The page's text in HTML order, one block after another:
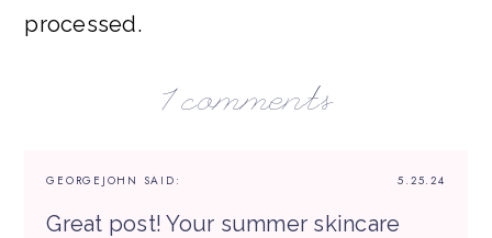
processed.
1 comments
5.25.24
GEORGEJOHN SAID:
Great post! Your summer skincare